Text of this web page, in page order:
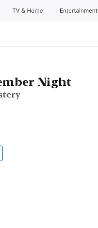
TV & Home Entertainment
Night